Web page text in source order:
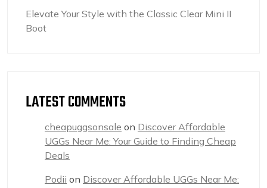
Elevate Your Style with the Classic Clear Mini II
Boot
LATEST COMMENTS
cheapuggsonsale on Discover Affordable
UGGs Near Me: Your Guide to Finding Cheap
Deals
Podii on Discover Affordable UGGs Near Me: